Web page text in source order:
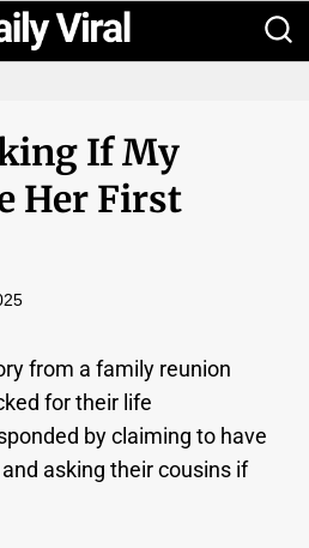
If My
Her First
from a family reunion
for their life
by claiming to have
asking their cousins if